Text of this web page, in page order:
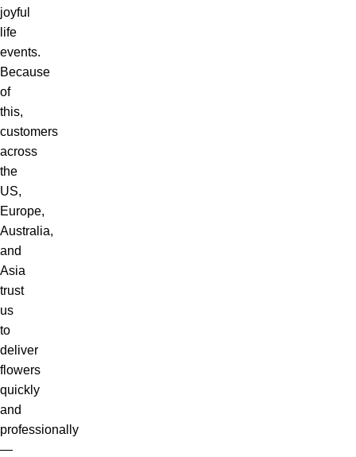
joyful
life
events.
Because
of
this,
customers
across
the
US,
Europe,
Australia,
and
Asia
trust
us
to
deliver
flowers
quickly
and
professionally
—